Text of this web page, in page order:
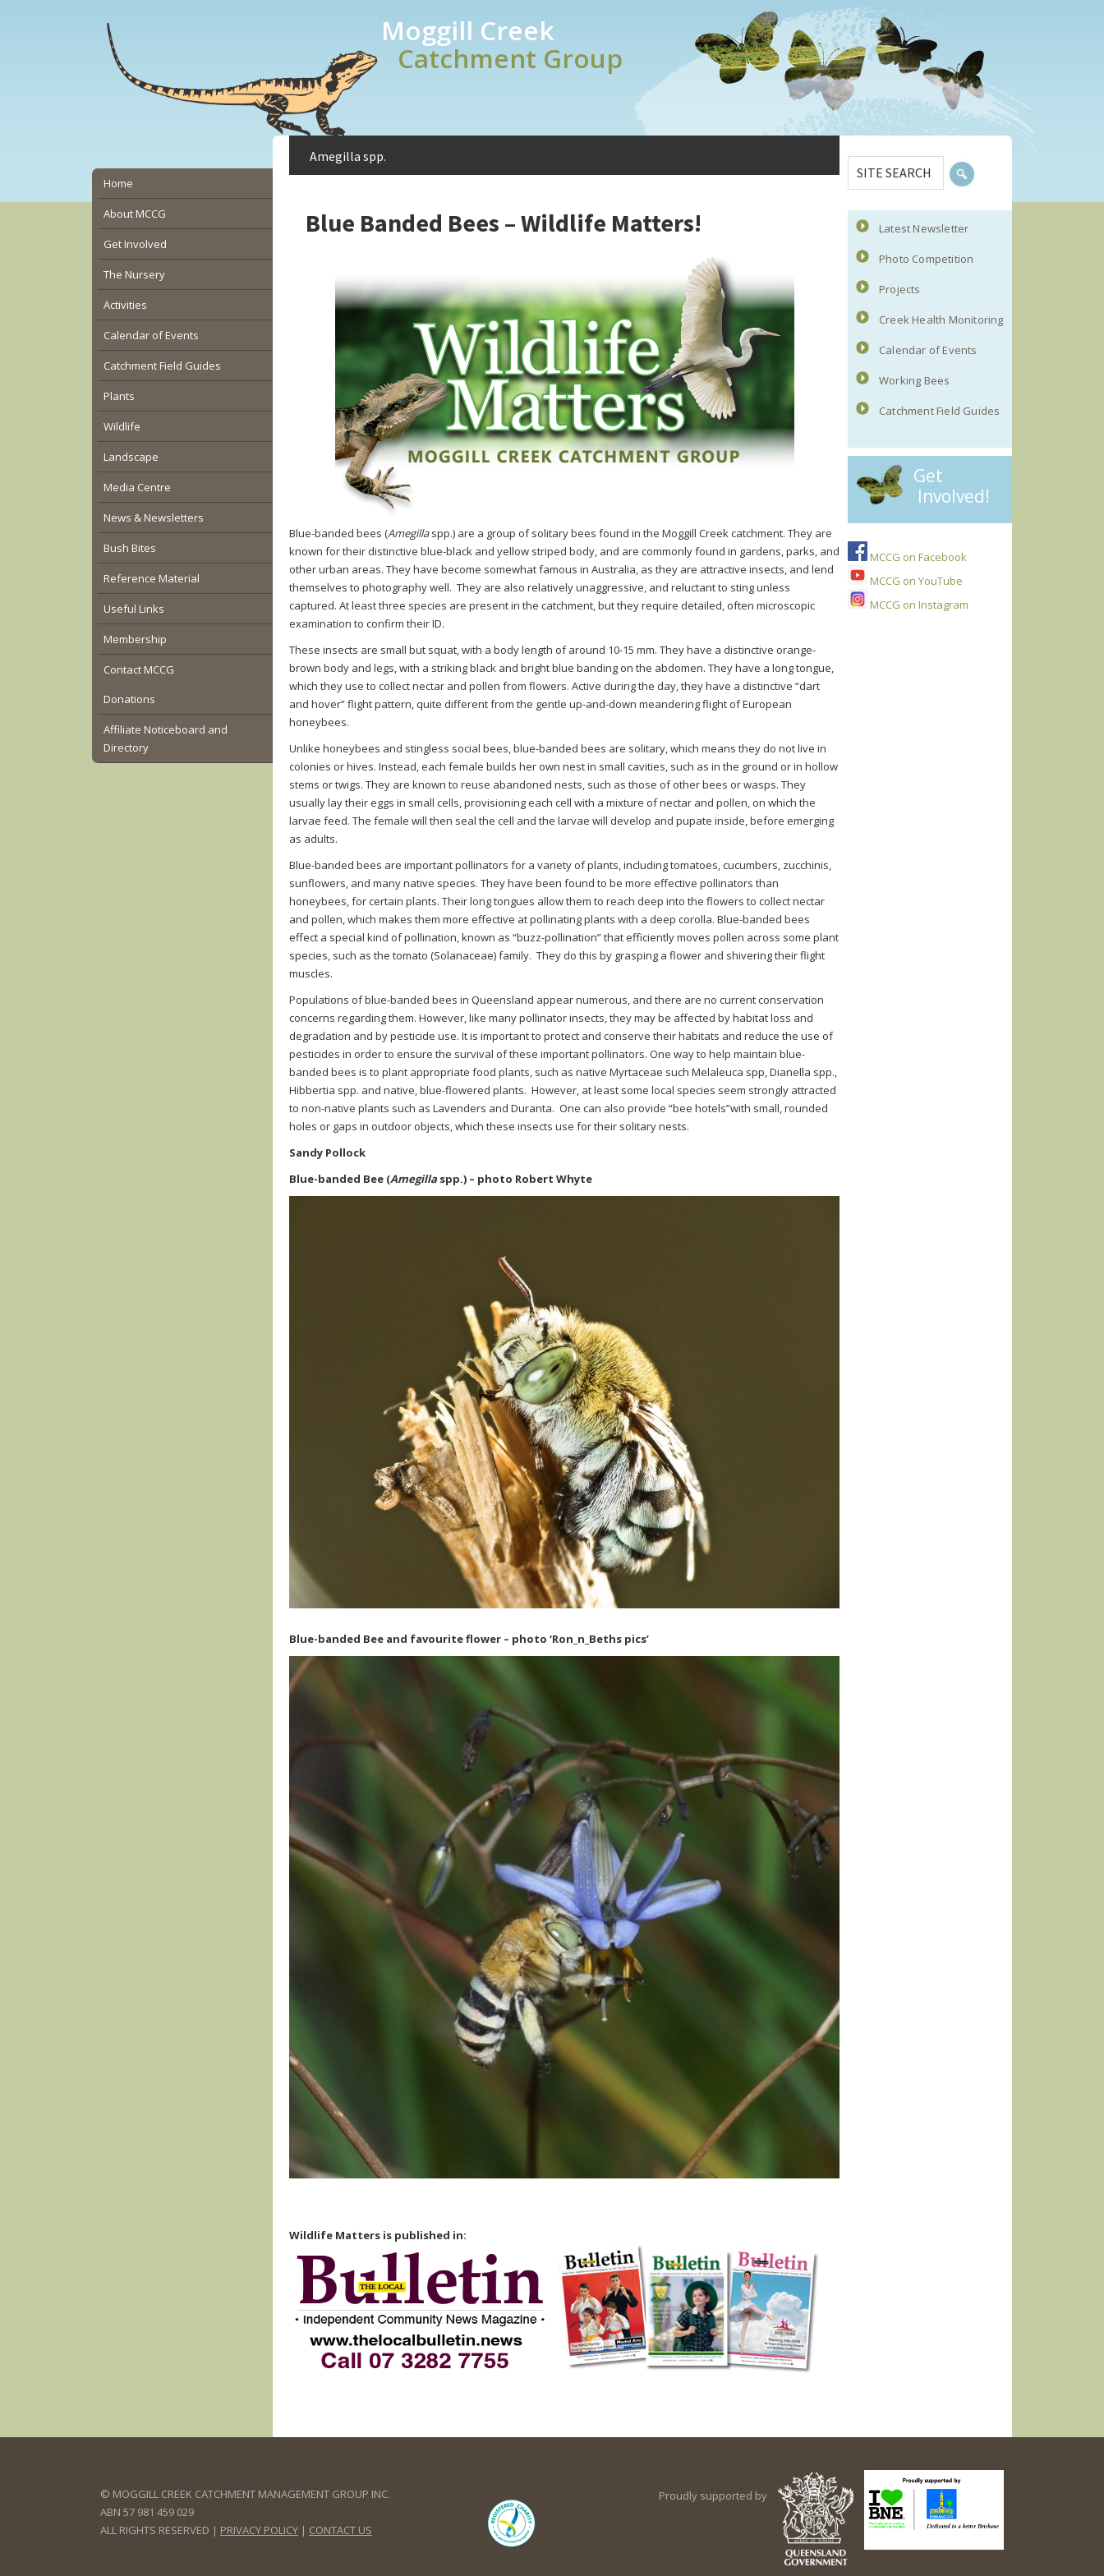
Moggill Creek
Catchment Group
Amegilla spp.
Blue Banded Bees – Wildlife Matters!
Blue-banded bees (Amegillaspp.) are a group of solitary bees found in the Moggill Creek catchment. They are
known for their distinctive blue-black and yellow striped body, and are commonly found in gardens, parks, and
other urban areas. They have become somewhat famous in Australia, as they are attractive insects, and lend
themselves to photography well. They are also relatively unaggressive, and reluctant to sting unless
captured. At least three species are present in the catchment, but they require detailed, often microscopic
examination to confirm their ID.
These insects are small but squat, with a body length of around 10-15 mm. They have a distinctive orange-
brown body and legs, with a striking black and bright blue banding on the abdomen. They have a long tongue,
which they use to collect nectar and pollen from flowers. Active during the day, they have a distinctive “dart
and hover” flight pattern, quite different from the gentle up-and-down meandering flight of European
honeybees.
Unlike honeybees and stingless social bees, blue-banded bees are solitary, which means they do not live in
colonies or hives. Instead, each female builds her own nest in small cavities, such as in the ground or in hollow
stems or twigs. They are known to reuse abandoned nests, such as those of other bees or wasps. They
usually lay their eggs in small cells, provisioning each cell with a mixture of nectar and pollen, on which the
larvae feed. The female will then seal the cell and the larvae will develop and pupate inside, before emerging
as adults.
Blue-banded bees are important pollinators for a variety of plants, including tomatoes, cucumbers, zucchinis,
sunflowers, and many native species. They have been found to be more effective pollinators than
honeybees, for certain plants. Their long tongues allow them to reach deep into the flowers to collect nectar
and pollen, which makes them more effective at pollinating plants with a deep corolla. Blue-banded bees
effect a special kind of pollination, known as “buzz-pollination” that efficiently moves pollen across some plant
species, such as the tomato (Solanaceae) family. They do this by grasping a flower and shivering their flight
muscles.
Populations of blue-banded bees in Queensland appear numerous, and there are no current conservation
concerns regarding them. However, like many pollinator insects, they may be affected by habitat loss and
degradation and by pesticide use. It is important to protect and conserve their habitats and reduce the use of
pesticides in order to ensure the survival of these important pollinators. One way to help maintain blue-
banded bees is to plant appropriate food plants, such as native Myrtaceae such Melaleuca spp, Dianella spp.,
Hibbertia spp. and native, blue-flowered plants. However, at least some local species seem strongly attracted
to non-native plants such as Lavenders and Duranta. One can also provide “bee hotels”with small, rounded
holes or gaps in outdoor objects, which these insects use for their solitary nests.
Sandy Pollock
Blue-banded Bee (Amegilla spp.) – photo Robert Whyte
Blue-banded Bee and favourite flower – photo ‘Ron_n_Beths pics’
Wildlife Matters is published in:
Sidebar
SITE
SEARCH
Latest Newsletter
Photo Competition
Projects
Creek Health Monitoring
Calendar of Events
Working Bees
Catchment Field Guides
Get
Involved!
MCCG on Facebook
MCCG on YouTube
MCCG on Instagram
Secondary
Sidebar
Home
About MCCG
Get Involved
The Nursery
Activities
Calendar of Events
Catchment Field Guides
Plants
Wildlife
Landscape
Media Centre
News & Newsletters
Bush Bites
Reference Material
Useful Links
Membership
Contact MCCG
Donations
Affiliate Noticeboard and
Directory
© MOGGILL CREEK CATCHMENT MANAGEMENT GROUP INC.
ABN 57 981 459 029
ALL RIGHTS RESERVED | PRIVACY POLICY | CONTACT US
Proudly supported by